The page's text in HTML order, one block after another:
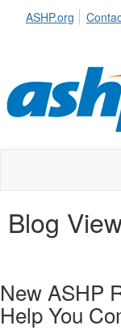
ASHP.org
Blog
New ASHP
Help You